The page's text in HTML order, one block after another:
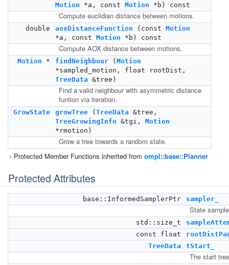
Motion *a, const Motion *b) const
Compute euclidian distance between motions.
double aoxDistanceFunction (const Motion
*a, const Motion *b) const
Compute AOX distance between motions.
Motion * findNeighbour ( Motion
*sampled_motion, float rootDist,
TreeData &tree)
Find a valid neighbour with asymmetric distance
funtion via iteration.
GrowState growTree ( TreeData &tree,
TreeGrowingInfo &tgi, Motion
*rmotion)
Grow a tree towards a random state.
Protected Member Functions inherited from ompl::base::Planner
Protected Attributes
base::InformedSamplerPtr sampler_
State
std::size_t
const float
TreeData
tStart_
The start